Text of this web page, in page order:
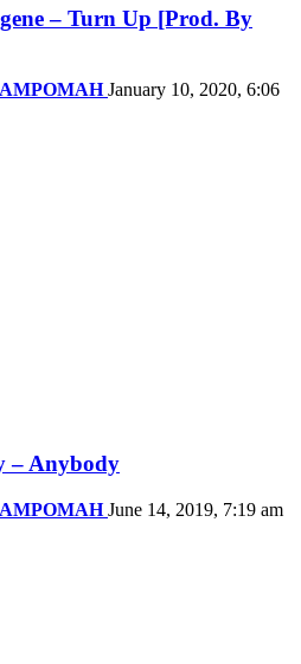
– Turn Up [Prod. By
January 10, 2020, 6:06
– Anybody
June 14, 2019, 7:19 am